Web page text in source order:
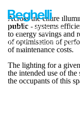
Case
Lighting
high
Across the entire
public - systems
to energy savings and
of optimisation of
of maintenance costs.
The lighting for a
the intended use of
the occupants of this